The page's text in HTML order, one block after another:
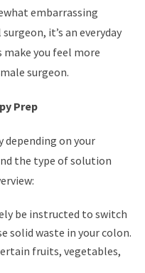
embarrassing
it’s an everyday
you feel more
surgeon.
Prep
depending on your
the type of solution
be instructed to switch
solid waste in your colon.
fruits, vegetables,